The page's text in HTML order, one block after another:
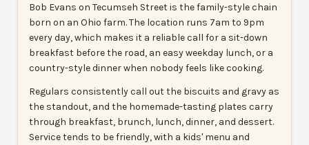
Bob Evans on Tecumseh Street is the family-style chain
born on an Ohio farm. The location runs 7am to 9pm
every day, which makes it a reliable call for a sit-down
breakfast before the road, an easy weekday lunch, or a
country-style dinner when nobody feels like cooking.
Regulars consistently call out the biscuits and gravy as
the standout, and the homemade-tasting plates carry
through breakfast, brunch, lunch, dinner, and dessert.
Service tends to be friendly, with a kids' menu and